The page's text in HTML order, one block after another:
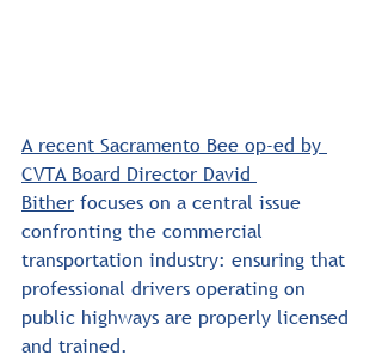
A recent Sacramento Bee op-ed by
CVTA Board Director David
Bither focuses on a central issue
confronting the commercial
transportation industry: ensuring that
professional drivers operating on
public highways are properly licensed
and trained.